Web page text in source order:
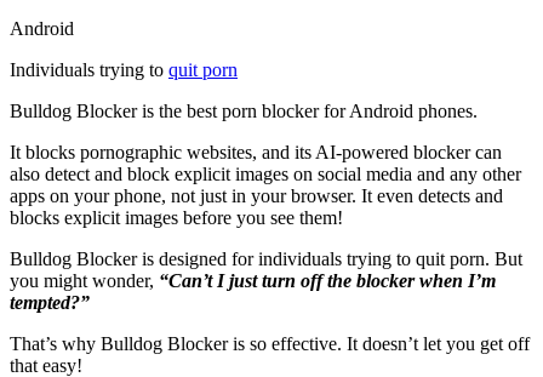
Android
Individuals trying to quit porn
Bulldog Blocker is the best porn blocker for Android phones.
It blocks pornographic websites, and its AI-powered blocker can
also detect and block explicit images on social media and any other
apps on your phone, not just in your browser. It even detects and
blocks explicit images before you see them!
Bulldog Blocker is designed for individuals trying to quit porn. But
you might wonder, “Can’t I just turn off the blocker when I’m
tempted?”
That’s why Bulldog Blocker is so effective. It doesn’t let you get off
that easy!